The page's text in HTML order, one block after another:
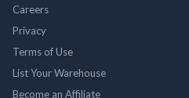
Careers
Privacy
Terms of Use
List Your Warehouse
Become an Affiliate